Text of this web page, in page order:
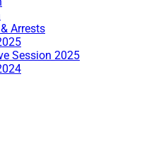
Arrests
Session 2025